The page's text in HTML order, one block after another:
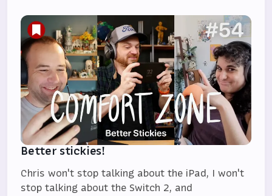
Better stickies!
Chris won't stop talking about the iPad, I won't
stop talking about the Switch 2, and